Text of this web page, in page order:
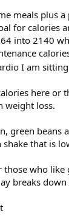
Down
meals plus
for calories
into 2140
I am
here or
weight loss.
green beans
shake that is
those who
breaks